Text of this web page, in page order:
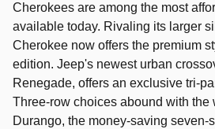
Cherokees are among the most
available today. Rivaling its larger
Cherokee now offers the premium
edition. Jeep's newest urban
Renegade, offers an exclusive tri-
Three-row choices abound with
Durango, the money-saving seven-